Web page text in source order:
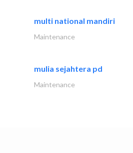
multi national mandiri
Maintenance
mulia sejahtera pd
Maintenance